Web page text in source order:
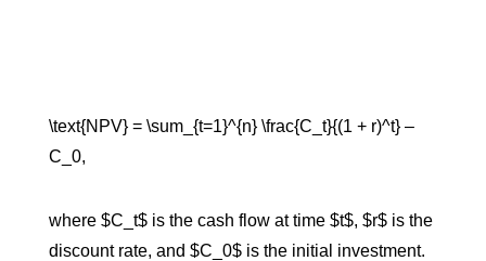
\text{NPV} = \sum_{t=1}^{n} \frac{C_t}{(1 + r)^t} –
C_0,
where $C_t$ is the cash flow at time $t$, $r$ is the
discount rate, and $C_0$ is the initial investment.